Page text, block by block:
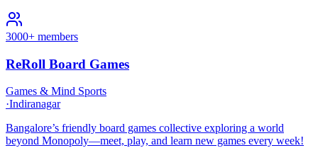
3000+ members
ReRoll Board Games
Games & Mind Sports
·Indiranagar
Bangalore’s friendly board games collective exploring a world
beyond Monopoly—meet, play, and learn new games every week!